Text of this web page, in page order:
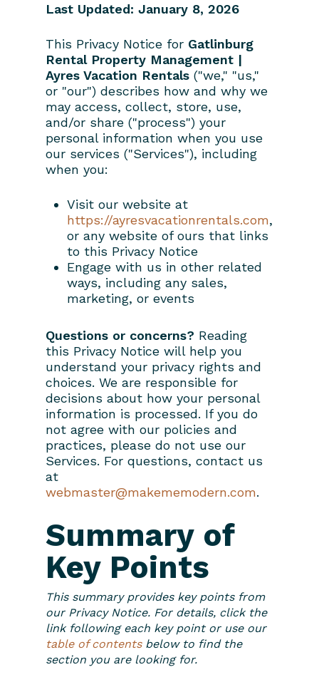
Last Updated: January 8, 2026
This Privacy Notice for Gatlinburg
Rental Property Management |
Ayres Vacation Rentals ("we," "us,"
or "our") describes how and why we
may access, collect, store, use,
and/or share ("process") your
personal information when you use
our services ("Services"), including
when you:
Visit our website at
https://ayresvacationrentals.com,
or any website of ours that links
to this Privacy Notice
Engage with us in other related
ways, including any sales,
marketing, or events
Questions or concerns? Reading
this Privacy Notice will help you
understand your privacy rights and
choices. We are responsible for
decisions about how your personal
information is processed. If you do
not agree with our policies and
practices, please do not use our
Services. For questions, contact us
at
webmaster@makememodern.com.
Summary of
Key Points
This summary provides key points from
our Privacy Notice. For details, click the
link following each key point or use our
table of contentsbelow to find the
section you are looking for.